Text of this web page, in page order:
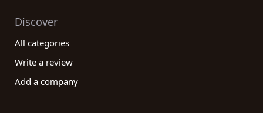
Discover
All categories
Write a review
Add a company